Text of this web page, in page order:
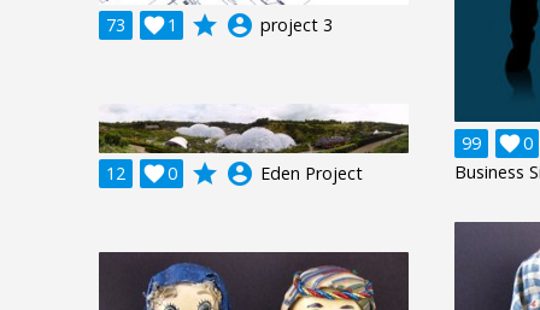
99 0

Business
73 1
 grade account_circle project 3
12 0
 grade account_circle Eden Project